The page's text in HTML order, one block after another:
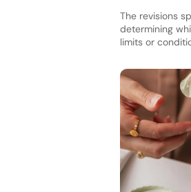
The revisions
determining
limits or